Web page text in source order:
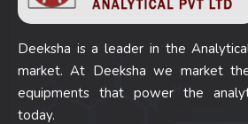
Deeksha is a leader in the
market. At Deeksha we market
equipments that power the
today.